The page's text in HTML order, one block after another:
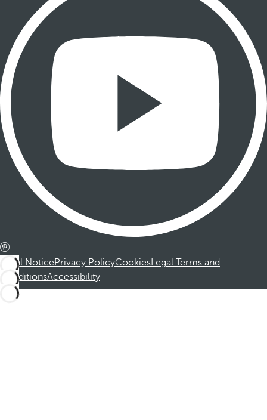
Legal NoticePrivacy PolicyCookiesLegal Terms and
ConditionsAccessibility